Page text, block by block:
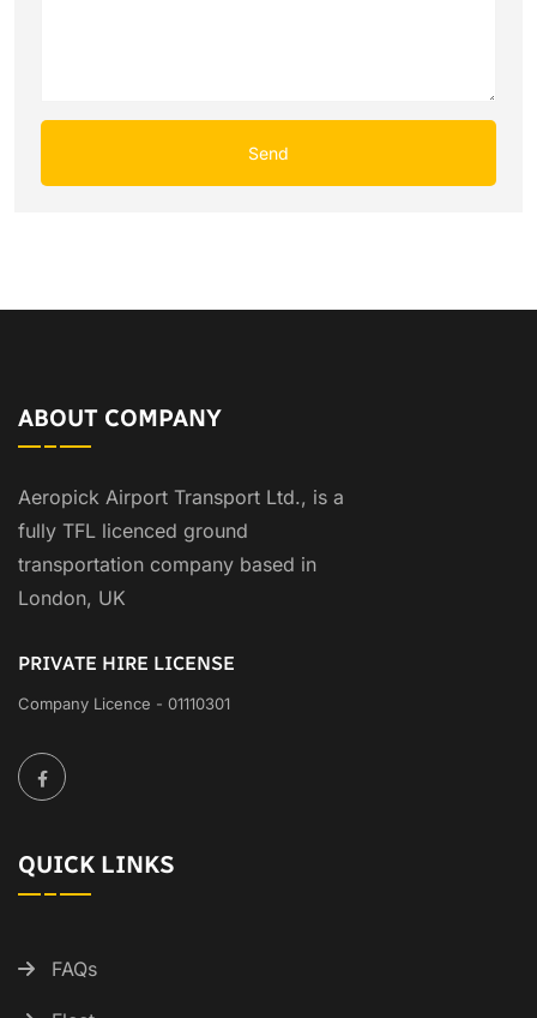
ABOUT COMPANY
Aeropick Airport Transport Ltd., is a
fully TFL licenced ground
transportation company based in
London, UK
PRIVATE HIRE LICENSE
Company Licence - 01110301
QUICK LINKS
FAQs